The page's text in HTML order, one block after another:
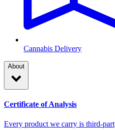
Cannabis Delivery
About
Certificate of Analysis
Every product we carry is third-